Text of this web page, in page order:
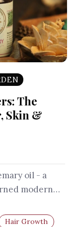
The
Skin &
oil - a
modern
Hair Growth